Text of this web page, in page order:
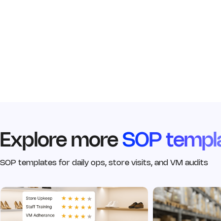
Explore more SOP
SOP templates for daily ops, store visits, and VM audits